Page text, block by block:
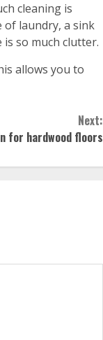
cleaning is
of laundry, a sink
so much clutter.
allows you to
Next:
for hardwood floors